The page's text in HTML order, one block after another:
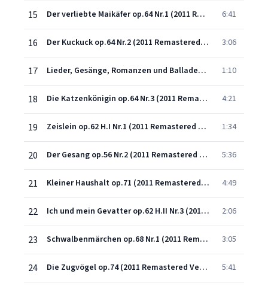
15 Der verliebte Maikäfer op.64 Nr.1 (2011 Remastered Version) 6:41
16 Der Kuckuck op.64 Nr.2 (2011 Remastered Version) 3:06
17 Lieder, Gesänge, Romanzen und Balladen, Op. 9, Heft VI: No. 3, Vogelgesang 1:10
18 Die Katzenkönigin op.64 Nr.3 (2011 Remastered Version) 4:21
19 Zeislein op.62 H.I Nr.1 (2011 Remastered Version) 1:34
20 Der Gesang op.56 Nr.2 (2011 Remastered Version) 5:36
21 Kleiner Haushalt op.71 (2011 Remastered Version) 4:49
22 Ich und mein Gevatter op.62 H.II Nr.3 (2011 Remastered Version) 2:06
23 Schwalbenmärchen op.68 Nr.1 (2011 Remastered Version) 3:05
24 Die Zugvögel op.74 (2011 Remastered Version) 5:41